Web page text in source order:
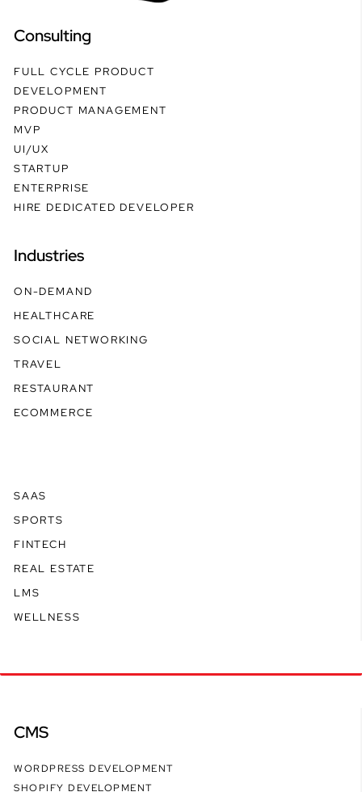
Consulting
FULL CYCLE PRODUCT
DEVELOPMENT
PRODUCT MANAGEMENT
MVP
UI/UX
STARTUP
ENTERPRISE
HIRE DEDICATED DEVELOPER
Industries
ON-DEMAND
HEALTHCARE
SOCIAL NETWORKING
TRAVEL
RESTAURANT
ECOMMERCE
SAAS
SPORTS
FINTECH
REAL ESTATE
LMS
WELLNESS
CMS
WORDPRESS DEVELOPMENT
SHOPIFY DEVELOPMENT